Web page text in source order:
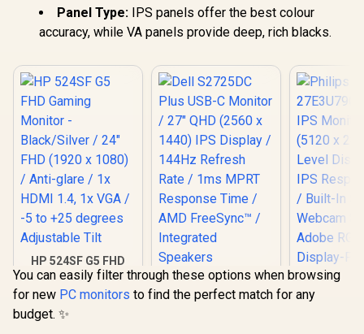
Panel Type: IPS panels offer the best colour
accuracy, while VA panels provide deep, rich blacks.
HP 524SF G5 FHD
Gaming Monitor -
Black/Silver / 24"
FHD (1920 x 1080) /
Anti-glare / 1x HDMI
Dell S2725DC Plus
USB-C Monitor / 27"
You can easily filter through these options when browsing
for new PC monitors to find the perfect match for any
budget. ✨